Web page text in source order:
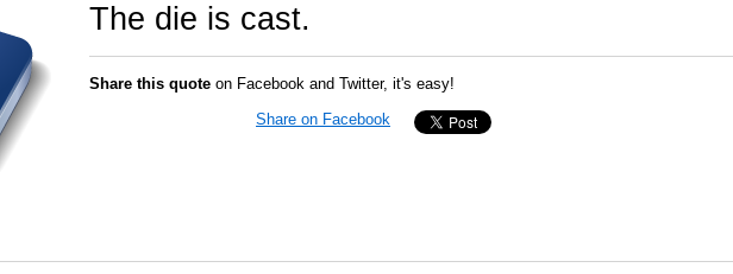
The die is cast.
Share this quote on Facebook and Twitter, it's easy!
Share on Facebook